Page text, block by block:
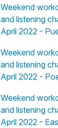
Weekend
and listening
April 2022 -
Weekend
and listening
April 2022 -
Weekend
and listening
April 2022 -